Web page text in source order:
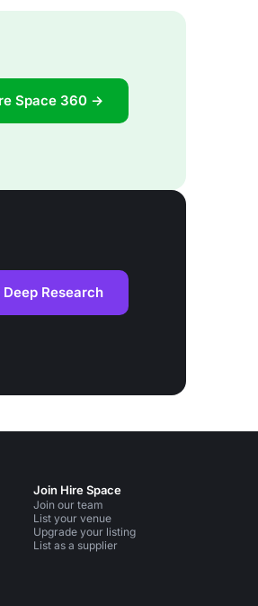
Space 360 →
Research
Join Hire Space
Join our team
List your venue
Upgrade your listing
List as a supplier